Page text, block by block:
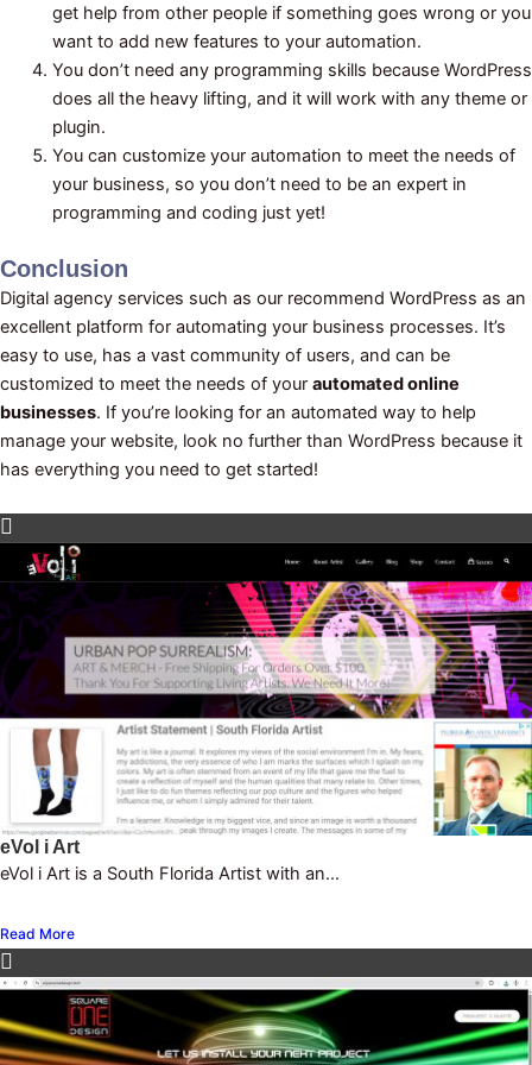
get help from other people if something goes wrong or you
want to add new features to your automation.
You don’t need any programming skills because WordPress
does all the heavy lifting, and it will work with any theme or
plugin.
You can customize your automation to meet the needs of
your business, so you don’t need to be an expert in
programming and coding just yet!
Conclusion
Digital agency services such as our recommend WordPress as an
excellent platform for automating your business processes. It’s
easy to use, has a vast community of users, and can be
customized to meet the needs of your automated online
businesses. If you’re looking for an automated way to help
manage your website, look no further than WordPress because it
has everything you need to get started!
eVol i Art
eVol i Art is a South Florida Artist with an...
Read More